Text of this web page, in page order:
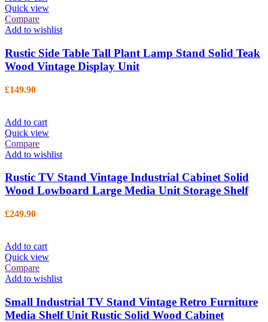
Quick view
Compare
Add to wishlist
Rustic Side Table Tall Plant Lamp Stand Solid Teak
Wood Vintage Display Unit
£149.90
Add to cart
Quick view
Compare
Add to wishlist
Rustic TV Stand Vintage Industrial Cabinet Solid
Wood Lowboard Large Media Unit Storage Shelf
£249.90
Add to cart
Quick view
Compare
Add to wishlist
Small Industrial TV Stand Vintage Retro Furniture
Media Shelf Unit Rustic Solid Wood Cabinet